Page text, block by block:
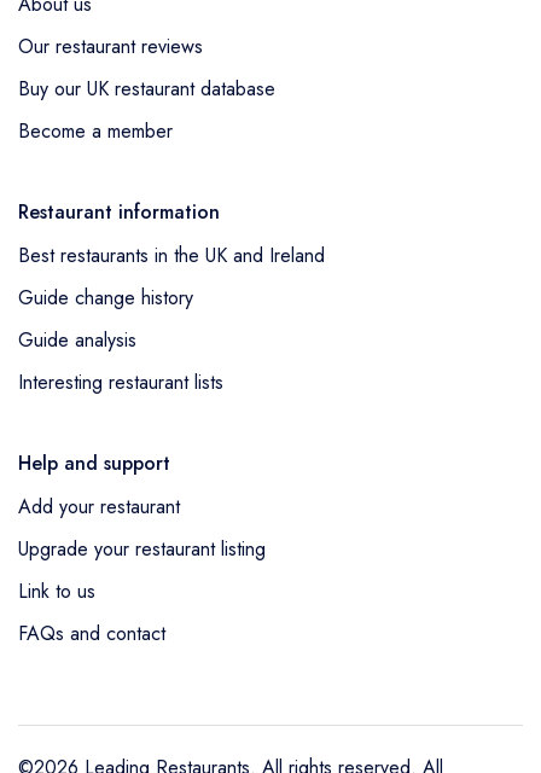
Our restaurant reviews
Buy our UK restaurant database
Become a member
Restaurant information
Best restaurants in the UK and Ireland
Guide change history
Guide analysis
Interesting restaurant lists
Help and support
Add your restaurant
Upgrade your restaurant listing
Link to us
FAQs and contact